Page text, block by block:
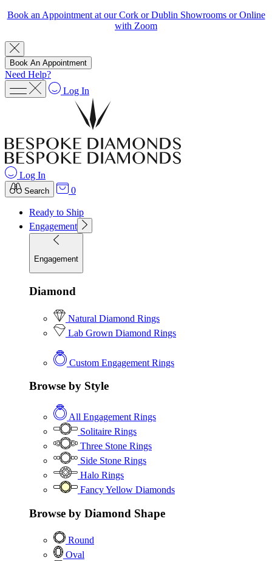
Book an Appointment at our Cork or Dublin Showrooms or Online
with Zoom
Book An Appointment
Need Help?
Log In
Log In
Search 0
Ready to Ship
Engagement
Engagement
Diamond
Natural Diamond Rings
Lab Grown Diamond Rings
Custom Engagement Rings
Browse by Style
All Engagement Rings
Solitaire Rings
Three Stone Rings
Side Stone Rings
Halo Rings
Fancy Yellow Diamonds
Browse by Diamond Shape
Round
Oval